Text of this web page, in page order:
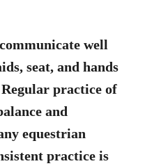
well
seat, and hands
practice of
and
equestrian
practice is